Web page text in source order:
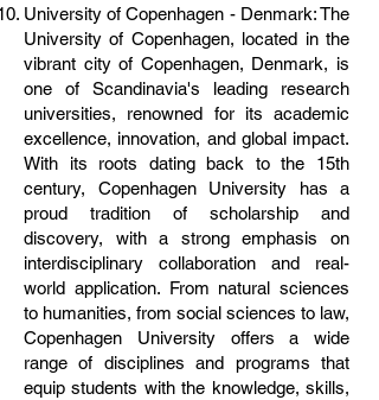
University of Copenhagen - Denmark: The
University of Copenhagen, located in the
vibrant city of Copenhagen, Denmark, is
one of Scandinavia's leading research
universities, renowned for its academic
excellence, innovation, and global impact.
With its roots dating back to the 15th
century, Copenhagen University has a
proud tradition of scholarship and
discovery, with a strong emphasis on
interdisciplinary collaboration and real-
world application. From natural sciences
to humanities, from social sciences to law,
Copenhagen University offers a wide
range of disciplines and programs that
equip students with the knowledge, skills,